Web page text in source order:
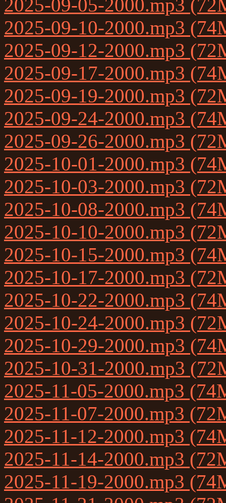
2025-09-05-2000.mp3
2025-09-10-2000.mp3
2025-09-12-2000.mp3
2025-09-17-2000.mp3
2025-09-19-2000.mp3
2025-09-24-2000.mp3
2025-09-26-2000.mp3
2025-10-01-2000.mp3
2025-10-03-2000.mp3
2025-10-08-2000.mp3
2025-10-10-2000.mp3
2025-10-15-2000.mp3
2025-10-17-2000.mp3
2025-10-22-2000.mp3
2025-10-24-2000.mp3
2025-10-29-2000.mp3
2025-10-31-2000.mp3
2025-11-05-2000.mp3
2025-11-07-2000.mp3
2025-11-12-2000.mp3
2025-11-14-2000.mp3
2025-11-19-2000.mp3